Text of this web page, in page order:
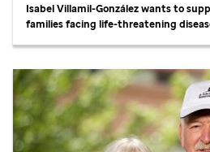
Isabel Villamil-González wants to
families facing life-threatening